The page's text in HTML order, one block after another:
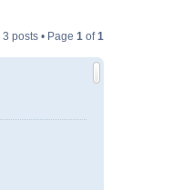
3 posts • Page 1 of1